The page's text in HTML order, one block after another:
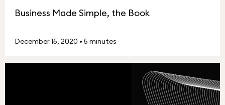
Business Made Simple, the Book
December 15, 2020 • 5 minutes